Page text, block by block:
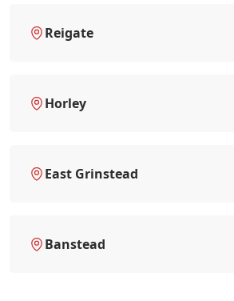
Reigate
Horley
East Grinstead
Banstead